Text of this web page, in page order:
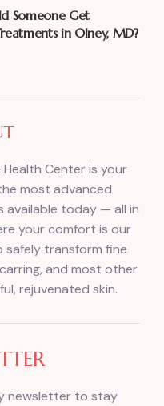
Someone Get
in Olney, MD?
Center is your
most advanced
today — all in
your comfort is our
safely transform fine
and most other
rejuvenated skin.
newsletter to stay